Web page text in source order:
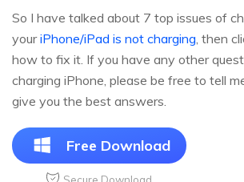
So I have talked about 7 top issues of
youriPhone/iPad is not charging, then
how to fix it. If you have any other
charging iPhone, please be free to tell
give you the best answers.
Free Download